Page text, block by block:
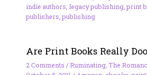
indie authors legacy publishing,print
publishers ,publishing
Are Print Books Really
2 Comments /Ruminating, The